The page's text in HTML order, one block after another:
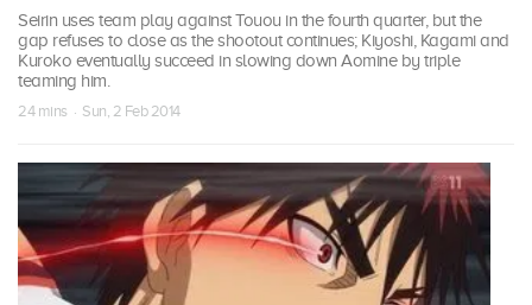
Seirin uses team play against Touou in the fourth quarter, but the
gap refuses to close as the shootout continues; Kiyoshi, Kagami and
Kuroko eventually succeed in slowing down Aomine by triple
teaming him.
24 mins · Sun, 2 Feb 2014